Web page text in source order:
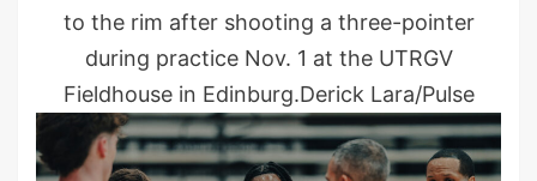
to the rim after shooting a three-pointer
during practice Nov. 1 at the UTRGV
Fieldhouse in Edinburg.Derick Lara/Pulse